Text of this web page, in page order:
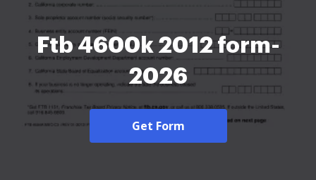
Ftb 4600k 2012 form-
2026
Get Form